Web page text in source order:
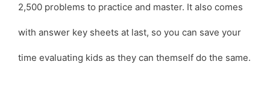
2,500 problems to practice and master. It also comes
with answer key sheets at last, so you can save your
time evaluating kids as they can themself do the same.